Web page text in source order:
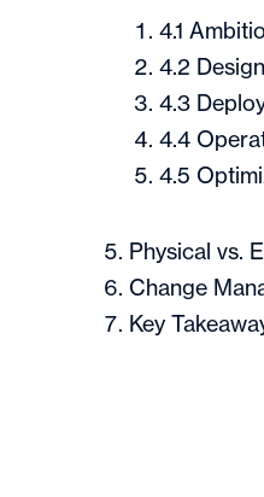
4.1
4.2 Design
4.3
4.4
4.5
Physical vs.
Change
Key